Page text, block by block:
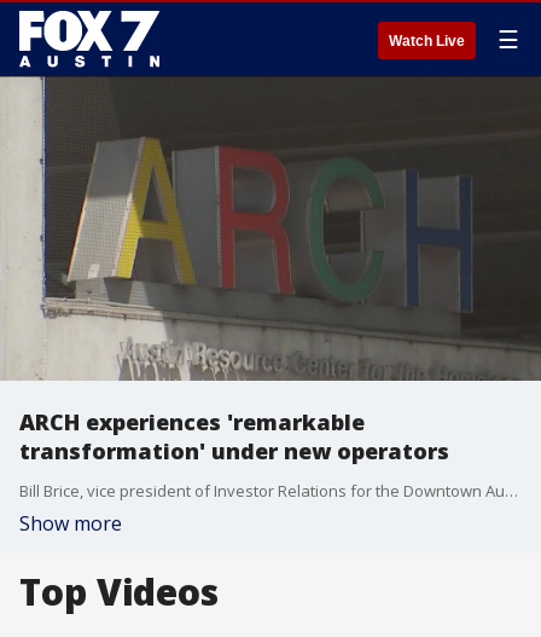
Watch Live ☰
ARCH experiences 'remarkable
transformation' under new operators
Bill Brice, vice president of Investor Relations for the Downtown Austin Alliance, discusses the "transformation" of ARCH under new operators. transformation' the Arch has experienced under new operators
Show more
Top Videos